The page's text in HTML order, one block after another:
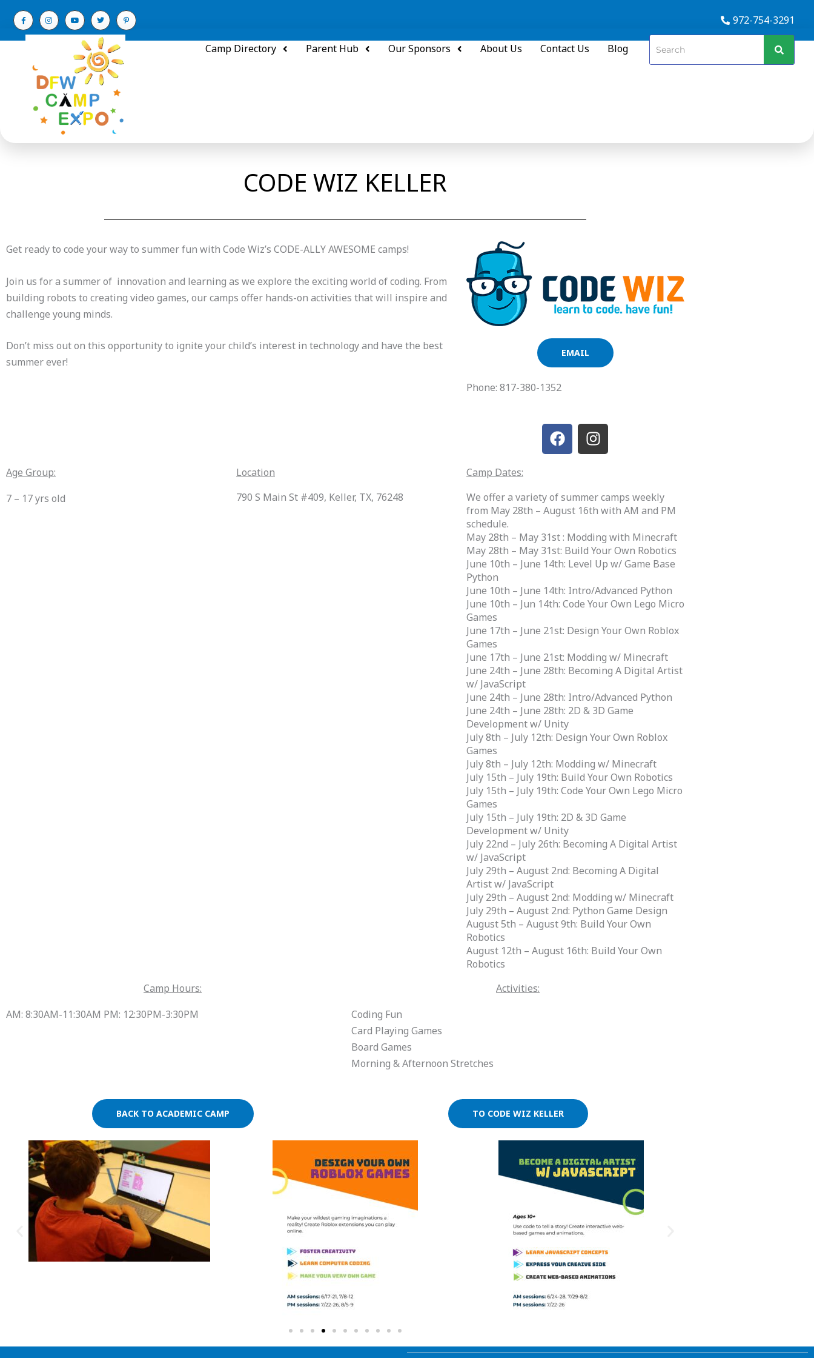
content
972-754-3291
Camp Directory Parent Hub Our Sponsors About Us Contact Us Blog
CODE WIZ KELLER
Get ready to code your way to summer fun with Code Wiz’s CODE-ALLY AWESOME camps!
Join us for a summer of innovation and learning as we explore the exciting world of coding. From
building robots to creating video games, our camps offer hands-on activities that will inspire and
challenge young minds.
Don’t miss out on this opportunity to ignite your child’s interest in technology and have the best
summer ever!
EMAIL
Phone: 817-380-1352
F
a
c
b
o
o
k
I
n
s
a
g
r
a
m
Age Group:
7 – 17 yrs old
Location
790 S Main St #409, Keller, TX, 76248
Camp Dates:
We offer a variety of summer camps weekly
from May 28th – August 16th with AM and PM
schedule.
May 28th – May 31st : Modding with Minecraft
May 28th – May 31st: Build Your Own Robotics
June 10th – June 14th: Level Up w/ Game Base
Python
June 10th – June 14th: Intro/Advanced Python
June 10th – Jun 14th: Code Your Own Lego Micro
Games
June 17th – June 21st: Design Your Own Roblox
Games
June 17th – June 21st: Modding w/ Minecraft
June 24th – June 28th: Becoming A Digital Artist
w/ JavaScript
June 24th – June 28th: Intro/Advanced Python
June 24th – June 28th: 2D & 3D Game
Development w/ Unity
July 8th – July 12th: Design Your Own Roblox
Games
July 8th – July 12th: Modding w/ Minecraft
July 15th – July 19th: Build Your Own Robotics
July 15th – July 19th: Code Your Own Lego Micro
Games
July 15th – July 19th: 2D & 3D Game
Development w/ Unity
July 22nd – July 26th: Becoming A Digital Artist
w/ JavaScript
July 29th – August 2nd: Becoming A Digital
Artist w/ JavaScript
July 29th – August 2nd: Modding w/ Minecraft
July 29th – August 2nd: Python Game Design
August 5th – August 9th: Build Your Own
Robotics
August 12th – August 16th: Build Your Own
Robotics
Camp Hours:
AM: 8:30AM-11:30AM PM: 12:30PM-3:30PM
Activities:
Coding Fun
Card Playing Games
Board Games
Morning & Afternoon Stretches
BACK TO ACADEMIC CAMP TO CODE WIZ KELLER